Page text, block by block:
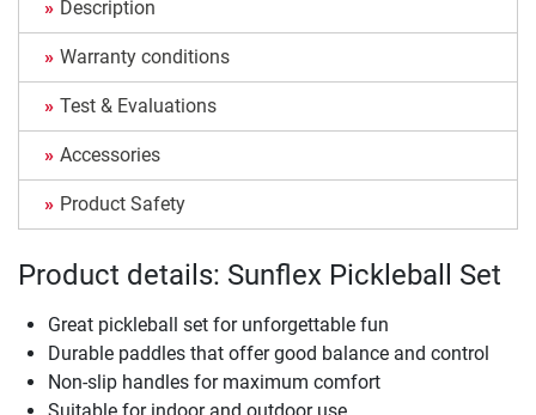
Description
Warranty conditions
Test & Evaluations
Accessories
Product Safety
Product details: Sunflex Pickleball Set
Great pickleball set for unforgettable fun
Durable paddles that offer good balance and control
Non-slip handles for maximum comfort